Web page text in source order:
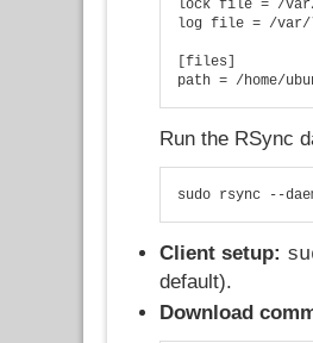
lock file = /
log file = /var/
[files]
path = /home/
Run the RSync
sudo rsync --
Client setup:
default).
Download